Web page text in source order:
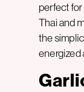
perfect
Thai and
the
energized